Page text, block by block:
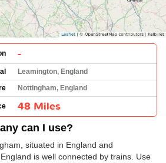
-
Leamington, England
Nottingham, England
48 Miles
can I use?
situated in England and
is well connected by trains. Use